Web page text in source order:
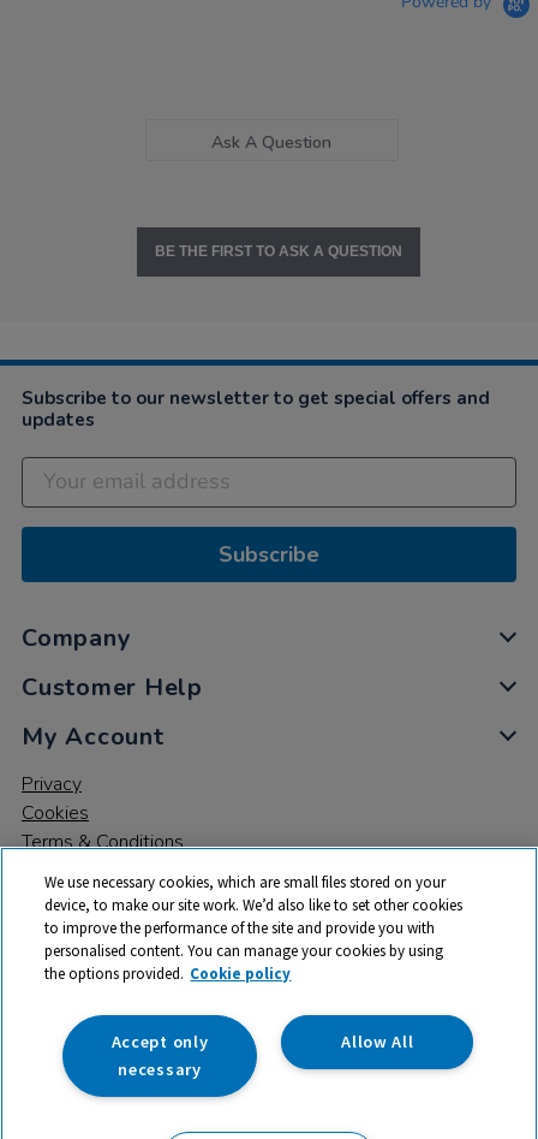
Ask A Question
BE THE FIRST TO ASK A QUESTION
Subscribe to our newsletter to get special offers and
updates
Subscribe
Company
Customer Help
My Account
Privacy
Cookies
Terms & Conditions
© 2026 All rights reserved. TTS ​is a trading name and registered
trade mark of RM Educational Resources Ltd. Registered Office:
142B Park Drive, Milton Park, Milton, Abingdon, Oxon, OX14 4SE.
Registered Number: 03100039
We use necessary cookies, which are small files stored on your
device, to make our site work. We’d also like to set other cookies
to improve the performance of the site and provide you with
personalised content. You can manage your cookies by using
the options provided. Cookie policy
Allow All
Accept only
necessary